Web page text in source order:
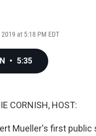
at 5:18 PM EDT
• 5:35
CORNISH, HOST:
Mueller's first public